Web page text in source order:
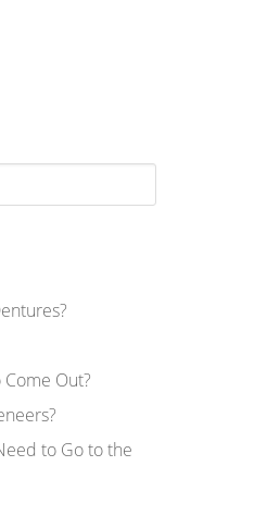
Out?
to Go to the